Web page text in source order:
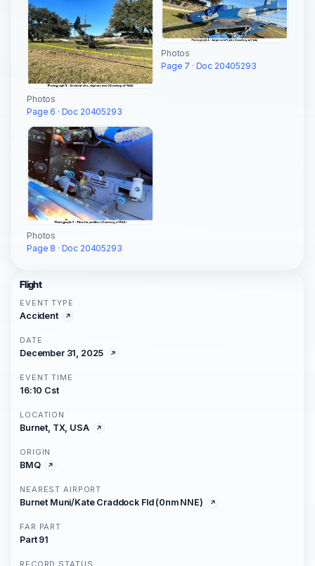
Photos
Page 6 · Doc 20405293
Photos
Page 7 · Doc 20405293
Photos
Page 8 · Doc 20405293
Flight
EVENT TYPE
Accident
DATE
December 31, 2025
EVENT TIME
16:10 Cst
LOCATION
Burnet, TX, USA
ORIGIN
BMQ
NEAREST AIRPORT
Burnet Muni/Kate Craddock Fld (0nm NNE)
FAR PART
Part 91
RECORD STATUS